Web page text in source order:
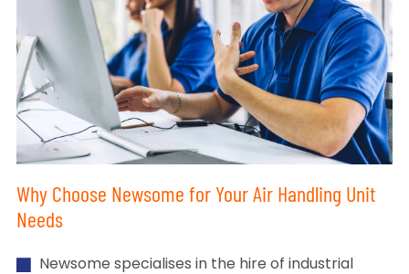
Why Choose Newsome for Your Air Handling Unit
Needs
Newsome specialises in the hire of industrial